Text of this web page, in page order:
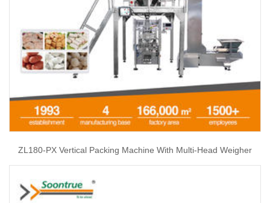
ZL180-PX Vertical Packing Machine With Multi-Head Weigher